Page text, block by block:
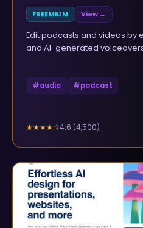
FREEMIUM View →
Edit podcasts and videos by
and AI-generated
#audio #podcast
★★★★☆4.6 (4,500)